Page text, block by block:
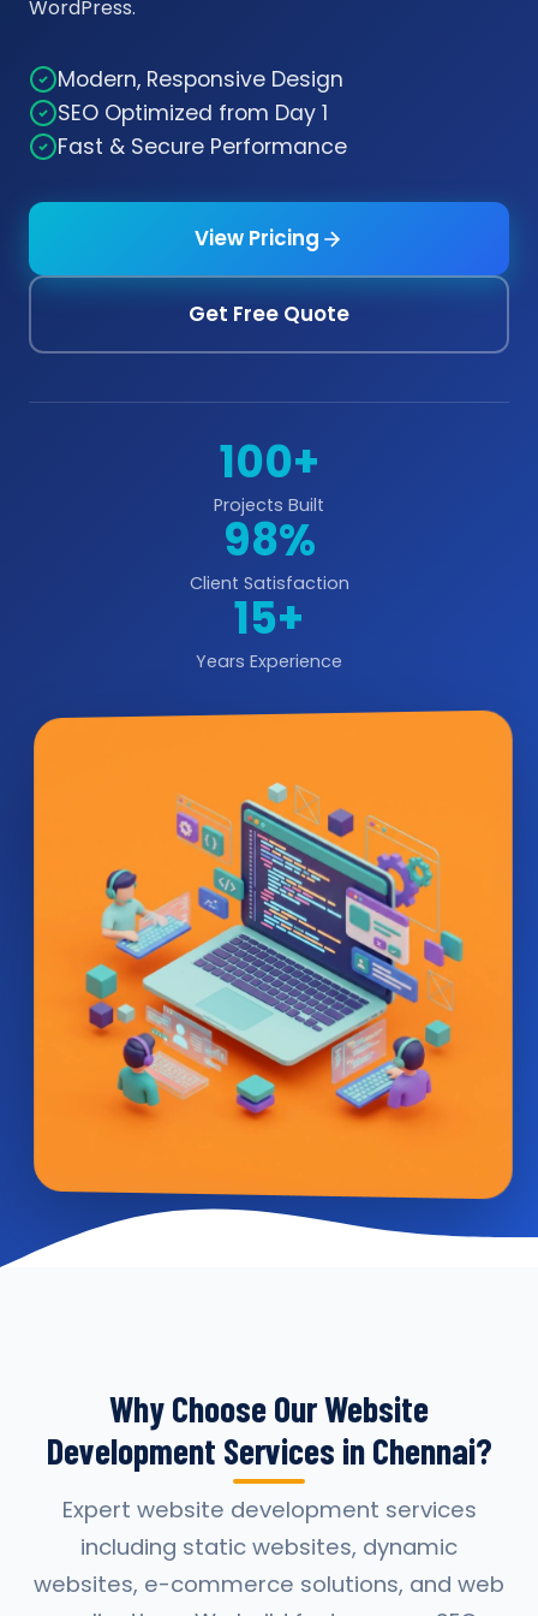
WordPress.
Modern, Responsive Design
SEO Optimized from Day 1
Fast & Secure Performance
View Pricing
Get Free Quote
100+
Projects Built
98%
Client Satisfaction
15+
Years Experience
Why Choose Our Website
Development Services in Chennai?
Expert website development services
including static websites, dynamic
websites, e-commerce solutions, and web